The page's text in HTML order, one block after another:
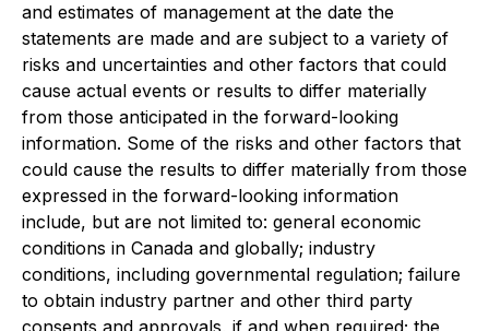
and estimates of management at the date the
statements are made and are subject to a variety of
risks and uncertainties and other factors that could
cause actual events or results to differ materially
from those anticipated in the forward-looking
information. Some of the risks and other factors that
could cause the results to differ materially from those
expressed in the forward-looking information
include, but are not limited to: general economic
conditions in Canada and globally; industry
conditions, including governmental regulation; failure
to obtain industry partner and other third party
consents and approvals, if and when required; the